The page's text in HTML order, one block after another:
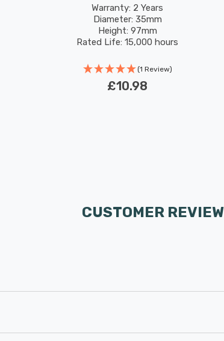
Filament Bayonet Flame Chandelier
Warranty: 2 Years
Diameter: 35mm
Height: 97mm
Rated Life: 15,000 hours
(1 Review)
£10.98
CUSTOMER